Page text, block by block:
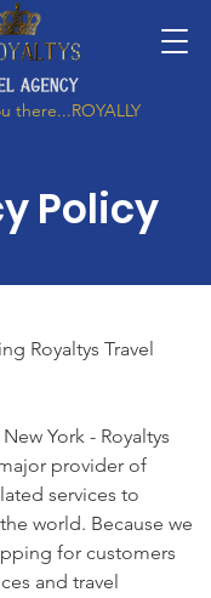
there...ROYALLY
Policy
Royaltys Travel
York - Royaltys
provider of
services to
world. Because we
for customers
and travel